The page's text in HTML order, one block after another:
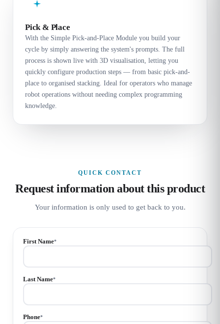
Pick & Place
With the Simple Pick-and-Place Module you build your
cycle by simply answering the system's prompts. The full
process is shown live with 3D visualisation, letting you
quickly configure production steps — from basic pick-and-
place to organised stacking. Ideal for operators who manage
robot operations without needing complex programming
knowledge.
QUICK CONTACT
Request information about this product
Your information is only used to get back to you.
First Name*
Last Name*
Phone*